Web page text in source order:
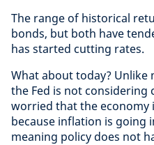
The range of historical
bonds, but both have
has started cutting rates.
What about today? Unlike
the Fed is not considering
worried that the economy
because inflation is going
meaning policy does not